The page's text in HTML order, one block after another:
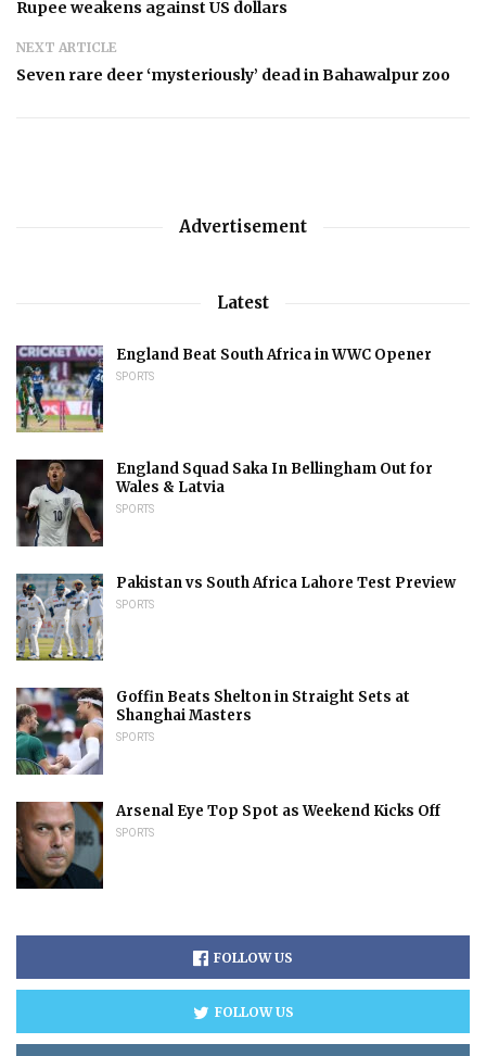
Rupee weakens against US dollars
NEXT ARTICLE
Seven rare deer ‘mysteriously’ dead in Bahawalpur zoo
Advertisement
Latest
England Beat South Africa in WWC Opener
SPORTS
England Squad Saka In Bellingham Out for
Wales & Latvia
SPORTS
Pakistan vs South Africa Lahore Test Preview
SPORTS
Goffin Beats Shelton in Straight Sets at
Shanghai Masters
SPORTS
Arsenal Eye Top Spot as Weekend Kicks Off
SPORTS
FOLLOW US
FOLLOW US